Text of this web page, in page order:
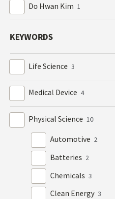
Do Hwan Kim 1
KEYWORDS
Life Science 3
Medical Device 4
Physical Science 10
Automotive 2
Batteries 2
Chemicals 3
Clean Energy 3